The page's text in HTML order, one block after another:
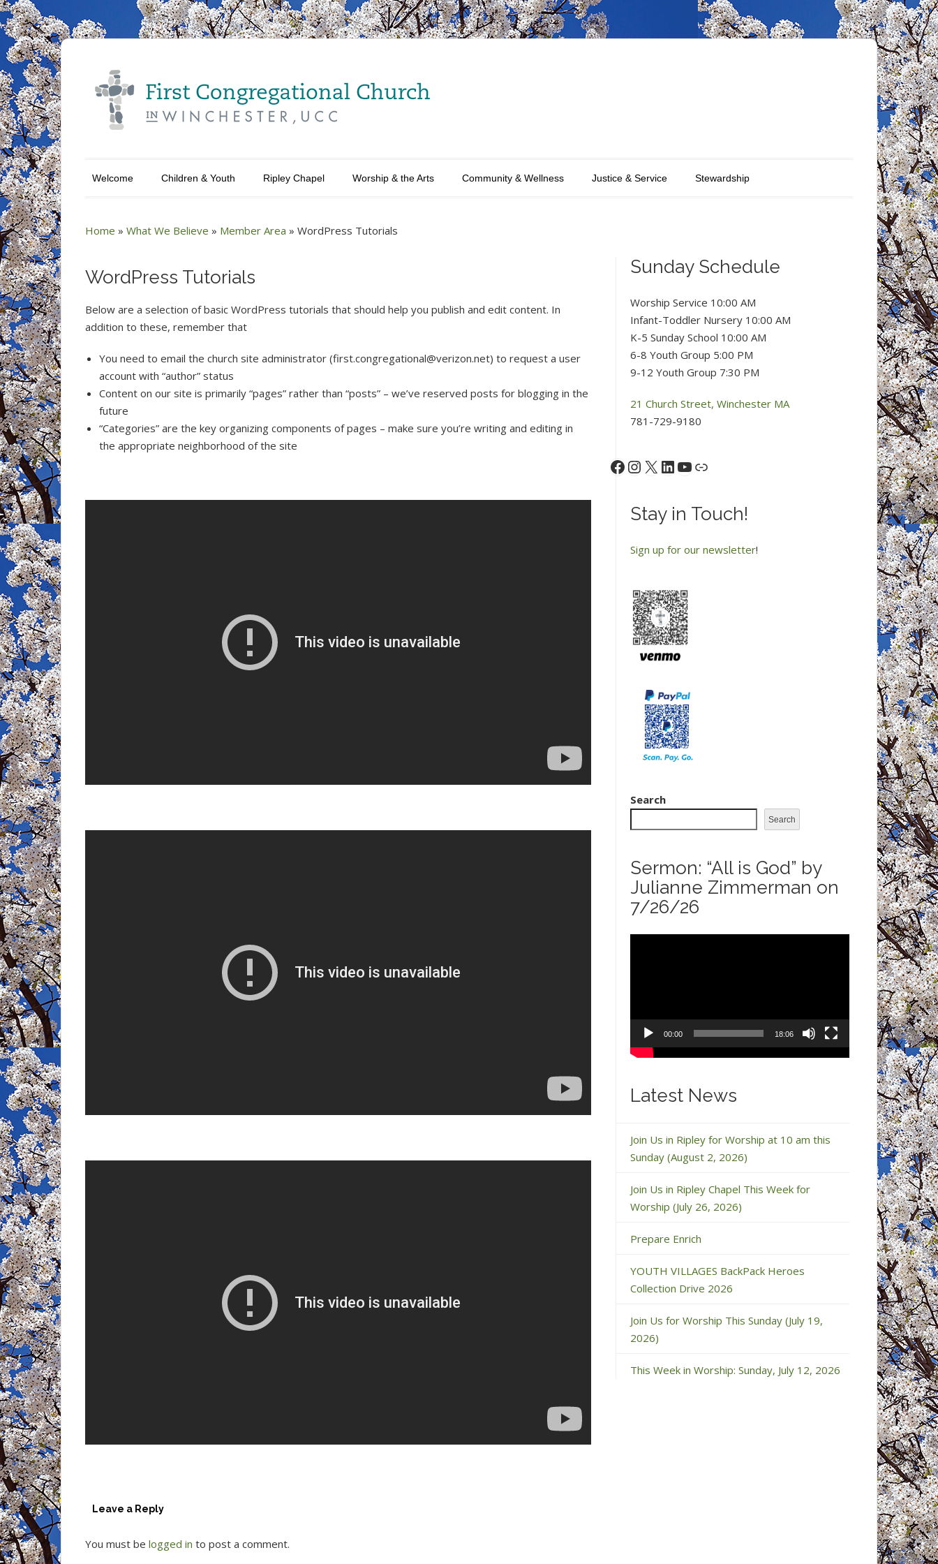
Welcome Children & Youth Ripley Chapel Worship & the Arts Community & Wellness Justice & Service Stewardship
Home » What We Believe » Member Area » WordPress Tutorials
WordPress Tutorials
Below are a selection of basic WordPress tutorials that should help you publish and edit content. In
addition to these, remember that
You need to email the church site administrator (first.congregational@verizon.net) to request a user
account with “author” status
Content on our site is primarily “pages” rather than “posts” – we’ve reserved posts for blogging in the
future
“Categories” are the key organizing components of pages – make sure you’re writing and editing in
the appropriate neighborhood of the site
Leave a Reply
You must be logged in to post a comment.
Sunday Schedule
Worship Service 10:00 AM
Infant-Toddler Nursery 10:00 AM
K-5 Sunday School 10:00 AM
6-8 Youth Group 5:00 PM
9-12 Youth Group 7:30 PM
21 Church Street, Winchester MA
781-729-9180
Facebook
Instagram
X LinkedIn
YouTube
Link
Stay in Touch!
Sign up for our newsletter!
Search
Search
Sermon: “All is God” by
Julianne Zimmerman on
7/26/26
00:00 18:06
Latest News
Join Us in Ripley for Worship at 10 am this
Sunday (August 2, 2026)
Join Us in Ripley Chapel This Week for
Worship (July 26, 2026)
Prepare Enrich
YOUTH VILLAGES BackPack Heroes
Collection Drive 2026
Join Us for Worship This Sunday (July 19,
2026)
This Week in Worship: Sunday, July 12, 2026